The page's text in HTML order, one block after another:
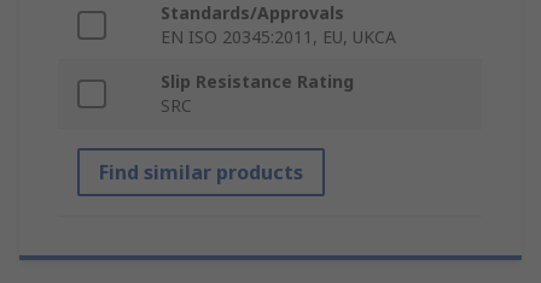
Standards/Approvals
EN ISO 20345:2011, EU, UKCA
Slip Resistance Rating
SRC
Find similar products